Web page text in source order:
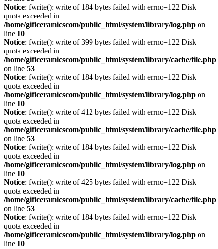
Notice: fwrite(): write of 184 bytes failed with errno=122 Disk
quota exceeded in
/home/giftceramicscom/public_html/system/library/log.php on
line 10
Notice: fwrite(): write of 399 bytes failed with errno=122 Disk
quota exceeded in
/home/giftceramicscom/public_html/system/library/cache/file.php
on line 53
Notice: fwrite(): write of 184 bytes failed with errno=122 Disk
quota exceeded in
/home/giftceramicscom/public_html/system/library/log.php on
line 10
Notice: fwrite(): write of 412 bytes failed with errno=122 Disk
quota exceeded in
/home/giftceramicscom/public_html/system/library/cache/file.php
on line 53
Notice: fwrite(): write of 184 bytes failed with errno=122 Disk
quota exceeded in
/home/giftceramicscom/public_html/system/library/log.php on
line 10
Notice: fwrite(): write of 425 bytes failed with errno=122 Disk
quota exceeded in
/home/giftceramicscom/public_html/system/library/cache/file.php
on line 53
Notice: fwrite(): write of 184 bytes failed with errno=122 Disk
quota exceeded in
/home/giftceramicscom/public_html/system/library/log.php on
line 10